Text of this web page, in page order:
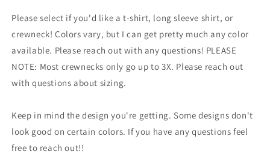
XOXO,
Love
You
XOXO,
Love
Please select if you'd like a t-shirt, long sleeve shirt, or
crewneck! Colors vary, but I can get pretty much any color
available. Please reach out with any questions! PLEASE
NOTE: Most crewnecks only go up to 3X. Please reach out
with questions about sizing.
Keep in mind the design you're getting. Some designs don't
look good on certain colors. If you have any questions feel
free to reach out!!